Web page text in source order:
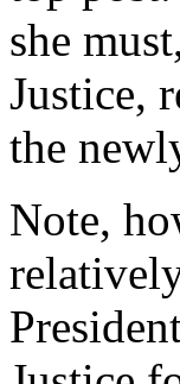
she
Justice,
the
Note,